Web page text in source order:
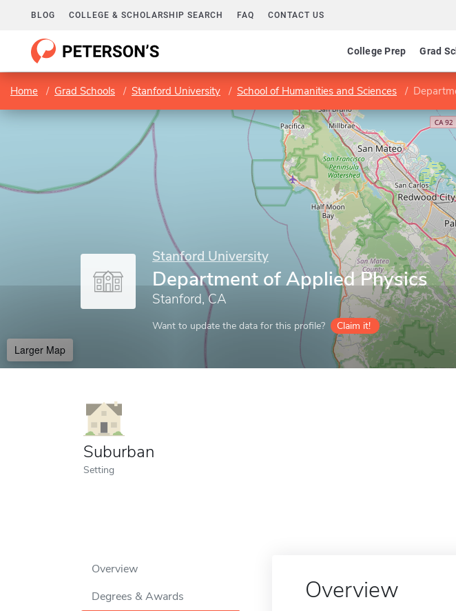
BLOG COLLEGE & SCHOLARSHIP SEARCH FAQ CONTACT US
College Prep Grad
Home Grad Schools Stanford University School of Humanities and Sciences
Stanford University
Department of Applied Physics
Stanford, CA
Want to update the data for this profile? Claim it!
Larger Map
Suburban
Setting
Overview
Degrees & Awards
Overview